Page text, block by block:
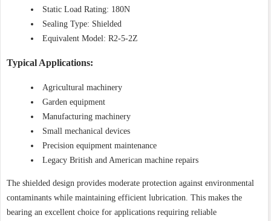
Static Load Rating: 180N
Sealing Type: Shielded
Equivalent Model: R2-5-2Z
Typical Applications:
Agricultural machinery
Garden equipment
Manufacturing machinery
Small mechanical devices
Precision equipment maintenance
Legacy British and American machine repairs
The shielded design provides moderate protection against environmental
contaminants while maintaining efficient lubrication. This makes the
bearing an excellent choice for applications requiring reliable